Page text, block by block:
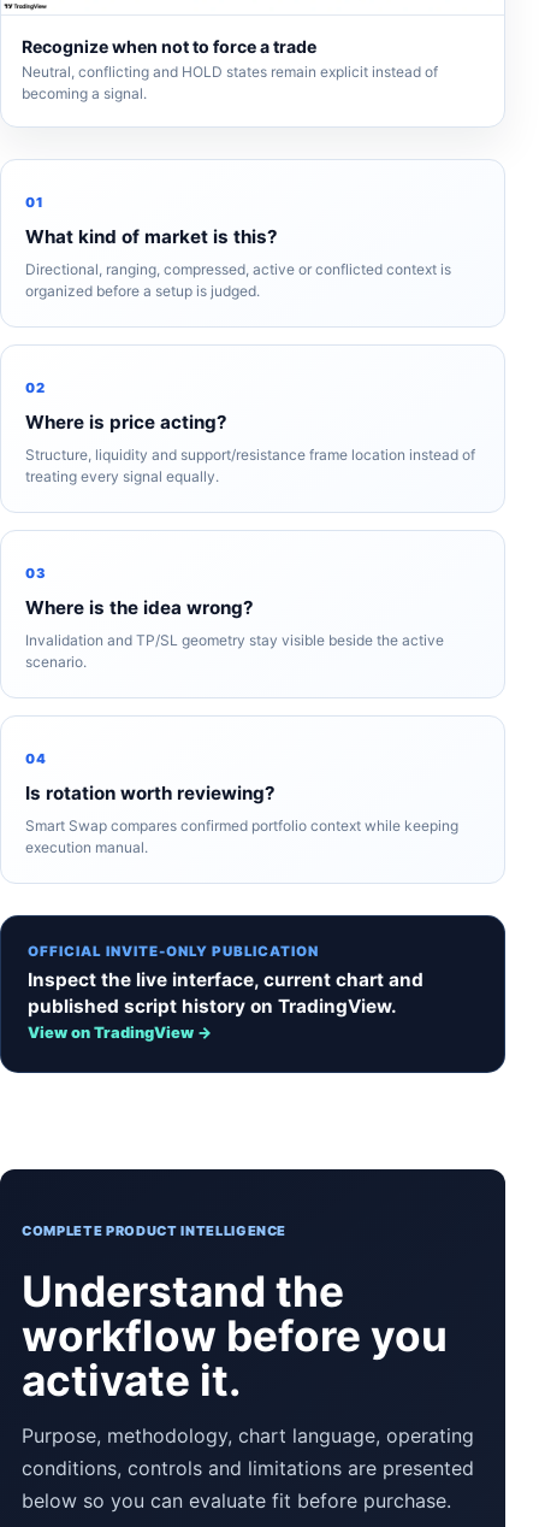
Recognize when not to force a trade
Neutral, conflicting and HOLD states remain explicit instead of
becoming a signal.
01
What kind of market is this?
Directional, ranging, compressed, active or conflicted context is
organized before a setup is judged.
02
Where is price acting?
Structure, liquidity and support/resistance frame location instead of
treating every signal equally.
03
Where is the idea wrong?
Invalidation and TP/SL geometry stay visible beside the active
scenario.
04
Is rotation worth reviewing?
Smart Swap compares confirmed portfolio context while keeping
execution manual.
OFFICIAL INVITE-ONLY PUBLICATION
Inspect the live interface, current chart and
published script history on TradingView.
View on TradingView →
COMPLETE PRODUCT INTELLIGENCE
Understand the
workflow before you
activate it.
Purpose, methodology, chart language, operating
conditions, controls and limitations are presented
below so you can evaluate fit before purchase.